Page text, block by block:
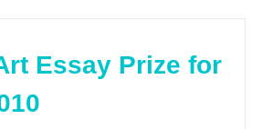
Essay Prize for